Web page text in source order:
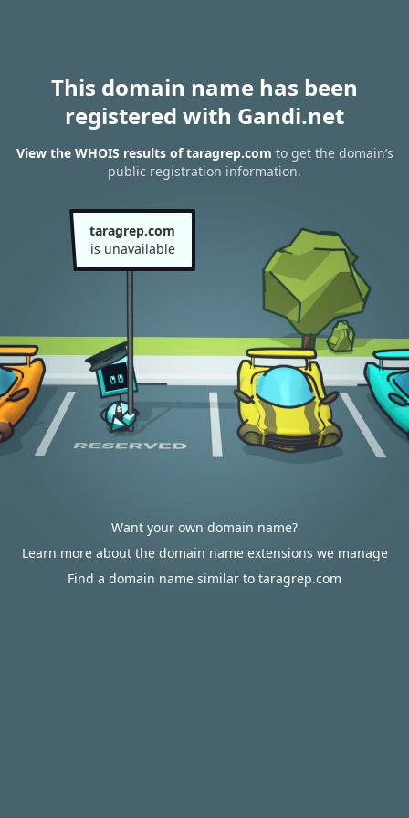
This domain name has been
registered with Gandi.net
View the WHOIS results of taragrep.com to get the domain’s
public registration information.
taragrep.com
is unavailable
Want your own domain name?
Learn more about the domain name extensions we manage
Find a domain name similar to taragrep.com